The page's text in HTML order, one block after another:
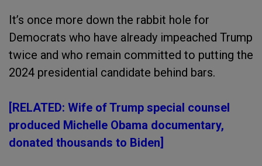
It’s once more down the rabbit hole for
Democrats who have already impeached Trump
twice and who remain committed to putting the
2024 presidential candidate behind bars.
[RELATED: Wife of Trump special counsel
produced Michelle Obama documentary,
donated thousands to Biden]